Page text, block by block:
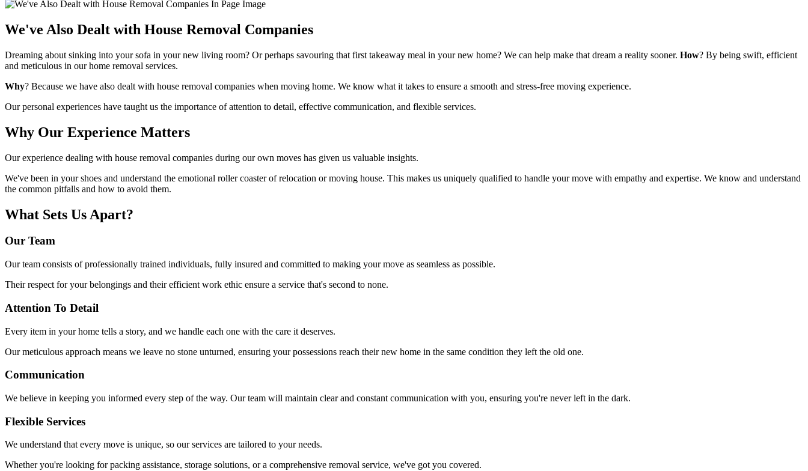
We've Also Dealt with House Removal Companies
Dreaming about sinking into your sofa in your new living room? Or perhaps savouring that first takeaway meal in your new home? We can help make that dream a reality sooner. How? By being swift, efficient
and meticulous in our home removal services.
Why? Because we have also dealt with house removal companies when moving home. We know what it takes to ensure a smooth and stress-free moving experience.
Our personal experiences have taught us the importance of attention to detail, effective communication, and flexible services.
Why Our Experience Matters
Our experience dealing with house removal companies during our own moves has given us valuable insights.
We've been in your shoes and understand the emotional roller coaster of relocation or moving house. This makes us uniquely qualified to handle your move with empathy and expertise. We know and understand
the common pitfalls and how to avoid them.
What Sets Us Apart?
Our Team
Our team consists of professionally trained individuals, fully insured and committed to making your move as seamless as possible.
Their respect for your belongings and their efficient work ethic ensure a service that's second to none.
Attention To Detail
Every item in your home tells a story, and we handle each one with the care it deserves.
Our meticulous approach means we leave no stone unturned, ensuring your possessions reach their new home in the same condition they left the old one.
Communication
We believe in keeping you informed every step of the way. Our team will maintain clear and constant communication with you, ensuring you're never left in the dark.
Flexible Services
We understand that every move is unique, so our services are tailored to your needs.
Whether you're looking for packing assistance, storage solutions, or a comprehensive removal service, we've got you covered.